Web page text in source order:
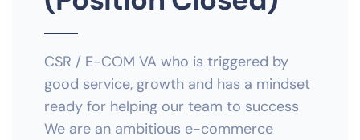
CSR / E-COM VA who is triggered by
good service, growth and has a mindset
ready for helping our team to success
We are an ambitious e-commerce